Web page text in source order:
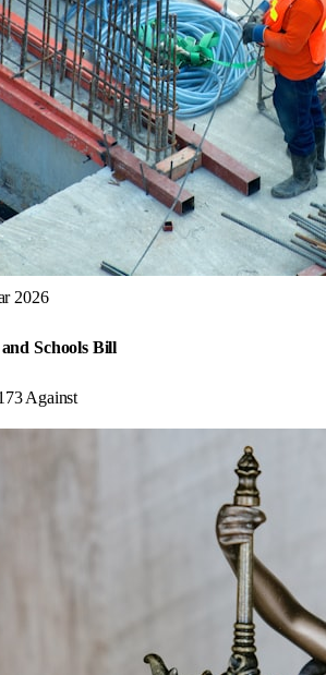
2026
Schools Bill
Against